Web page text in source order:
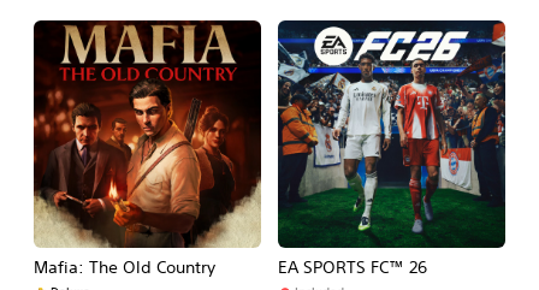
Mafia: The Old Country EA SPORTS FC™ 26